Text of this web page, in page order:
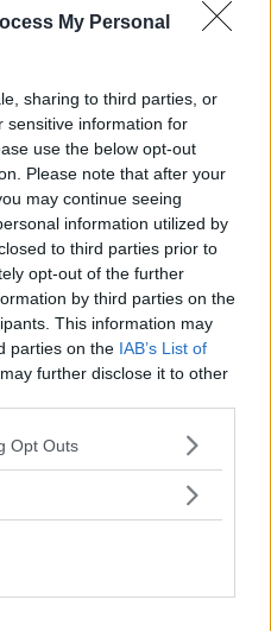
My Personal
sharing to third parties, or
sensitive information for
use the below opt-out
Please note that after your
may continue seeing
information utilized by
to third parties prior to
opt-out of the further
by third parties on the
This information may
parties on the IAB’s List of
further disclose it to other
uses one or more Google
behaviour. You may click to
purposes in below Google
Opt Outs